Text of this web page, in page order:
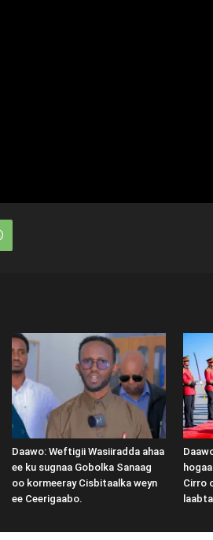
Daawo: Weftigii Wasiiradda ahaa
ee ku sugnaa Gobolka Sanaag
oo kormeeray Cisbitaalka weyn
ee Ceerigaabo.
Cirro